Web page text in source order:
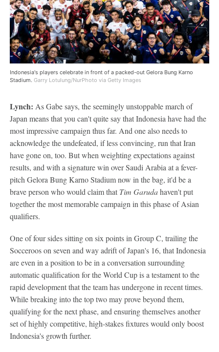
Indonesia's players celebrate in front of a packed-out Gelora Bung Karno
Stadium. Garry Lotulung/NurPhoto via Getty Images
Lynch: As Gabe says, the seemingly unstoppable march of
Japan means that you can't quite say that Indonesia have had the
most impressive campaign thus far. And one also needs to
acknowledge the undefeated, if less convincing, run that Iran
have gone on, too. But when weighting expectations against
results, and with a signature win over Saudi Arabia at a fever-
pitch Gelora Bung Karno Stadium now in the bag, it'd be a
brave person who would claim that Tim Garudahaven't put
together the most memorable campaign in this phase of Asian
qualifiers.
One of four sides sitting on six points in Group C, trailing the
Socceroos on seven and way adrift of Japan's 16, that Indonesia
are even in a position to be in a conversation surrounding
automatic qualification for the World Cup is a testament to the
rapid development that the team has undergone in recent times.
While breaking into the top two may prove beyond them,
qualifying for the next phase, and ensuring themselves another
set of highly competitive, high-stakes fixtures would only boost
Indonesia's growth further.